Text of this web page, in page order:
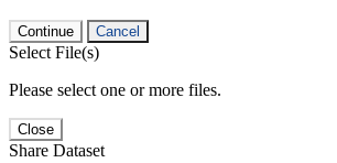
Continue Cancel
Select File(s)
Please select one or more files.
Close
Share Dataset